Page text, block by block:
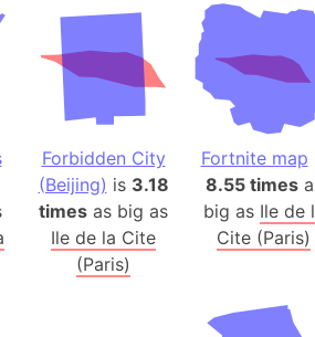
(India)
Station
(Japan)
mountain range
Forbidden City
(Beijing) is 3.18
times as big as
Ile de la Cite
(Paris)
Fortnite map
8.55 times
big as Ile de
Cite (Paris)